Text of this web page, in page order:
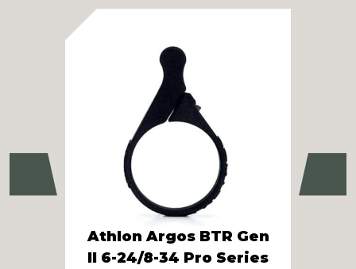
Previous
Athlon Argos BTR Gen
II 6-24/8-34 Pro Series